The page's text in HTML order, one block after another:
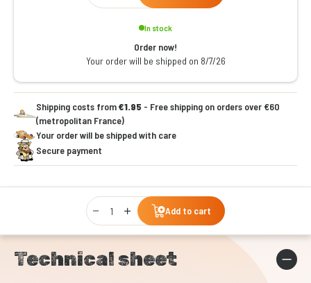
In stock
Order now!
Your order will be shipped on 8/7/26
Shipping costs from€1.95 - Free shipping on orders over €60
(metropolitan France)
Your order will be shipped with care
Secure payment
Qty
Add to cart
Technical sheet